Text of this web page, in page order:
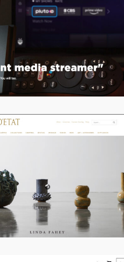
with stakeholders
Developed, improved
VIEW PROJECT